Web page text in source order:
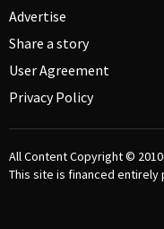
Advertise
Share a story
User Agreement
Privacy Policy
All Content Copyright ©
This site is financed entirely